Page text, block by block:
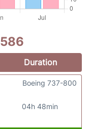
Duration
04h 48min
Boeing 737-800